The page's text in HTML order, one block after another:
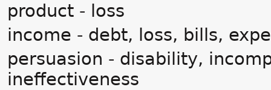
product - loss
income - debt, loss, bills,
persuasion - disability,
ineffectiveness